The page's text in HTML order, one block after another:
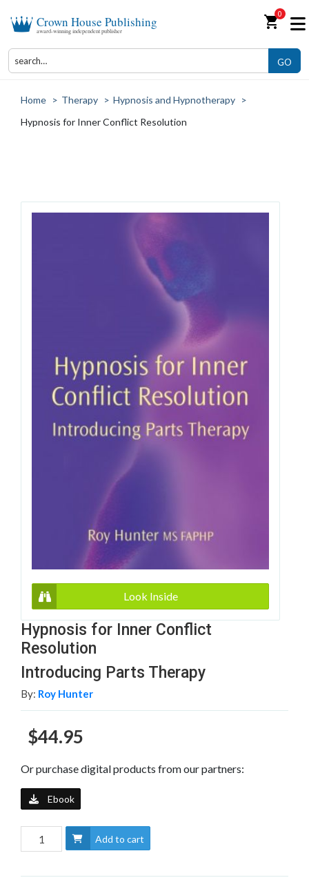
Crown House Publishing
award-winning independent publisher shopping_cart0
GO
Home > Therapy > Hypnosis and Hypnotherapy >
Hypnosis for Inner Conflict Resolution
Look Inside
Hypnosis for Inner Conflict
Resolution
Introducing Parts Therapy
By: Roy Hunter
$44.95
Or purchase digital products from our partners:
Ebook
Add to cart